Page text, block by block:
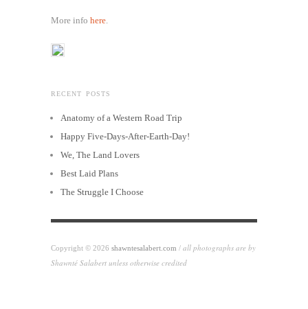
More info here.
RECENT POSTS
Anatomy of a Western Road Trip
Happy Five-Days-After-Earth-Day!
We, The Land Lovers
Best Laid Plans
The Struggle I Choose
Copyright © 2026 shawntesalabert.com / all photographs are by
Shawnté Salabert unless otherwise credited